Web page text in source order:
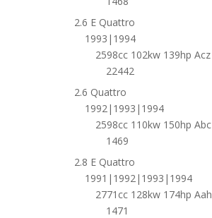
2.6 E Quattro
1993|1994
2598cc 102kw 139hp Acz
22442
2.6 Quattro
1992|1993|1994
2598cc 110kw 150hp Abc
1469
2.8 E Quattro
1991|1992|1993|1994
2771cc 128kw 174hp Aah
1471